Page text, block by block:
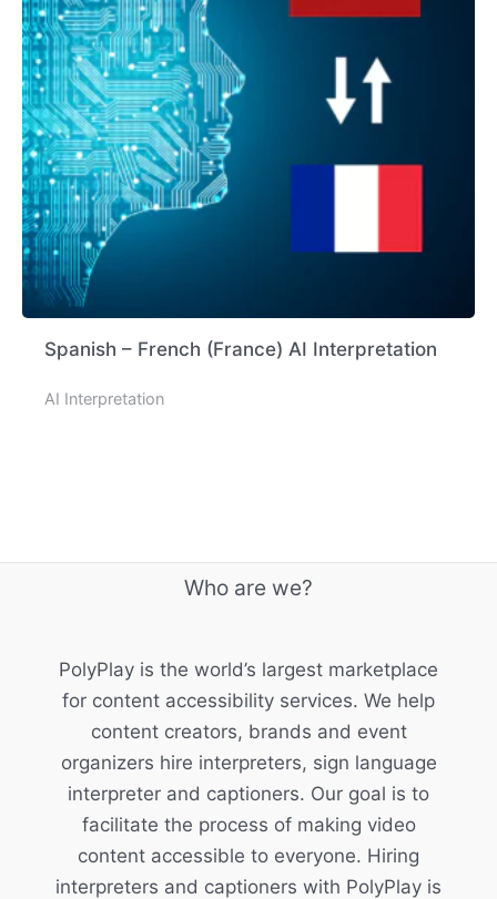
Spanish – French (France) AI Interpretation
AI Interpretation
Who are we?
PolyPlay is the world’s largest marketplace
for content accessibility services. We help
content creators, brands and event
organizers hire interpreters, sign language
interpreter and captioners. Our goal is to
facilitate the process of making video
content accessible to everyone. Hiring
interpreters and captioners with PolyPlay is